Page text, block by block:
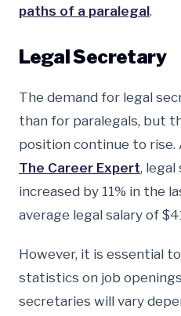
paths of a paralegal.
Legal Secretary
The demand for legal
than for paralegals, but
position continue to rise.
The Career Expert, legal
increased by 11% in the
average legal salary of
However, it is essential
statistics on job
secretaries will vary